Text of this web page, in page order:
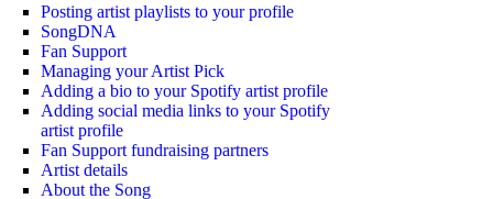
Posting artist playlists to your profile
SongDNA
Fan Support
Managing your Artist Pick
Adding a bio to your Spotify artist profile
Adding social media links to your Spotify
artist profile
Fan Support fundraising partners
Artist details
About the Song